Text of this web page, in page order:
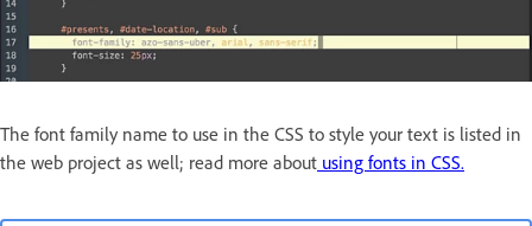
The font family name to use in the CSS to style your text is listed in
the web project as well; read more about using fonts in CSS.